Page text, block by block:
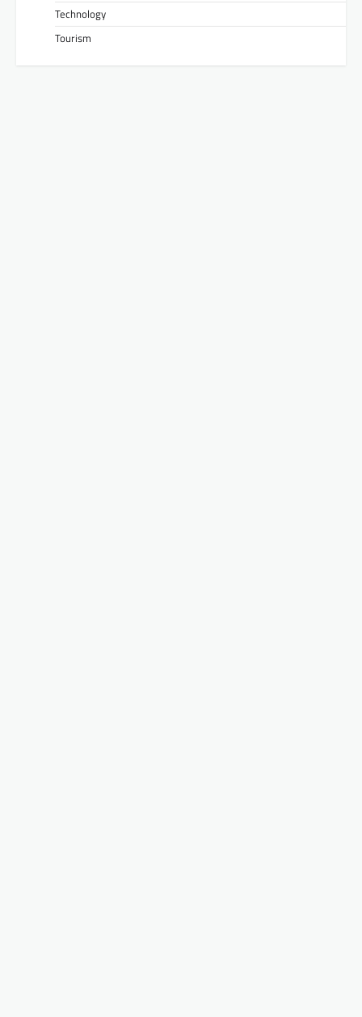
Technology
Tourism